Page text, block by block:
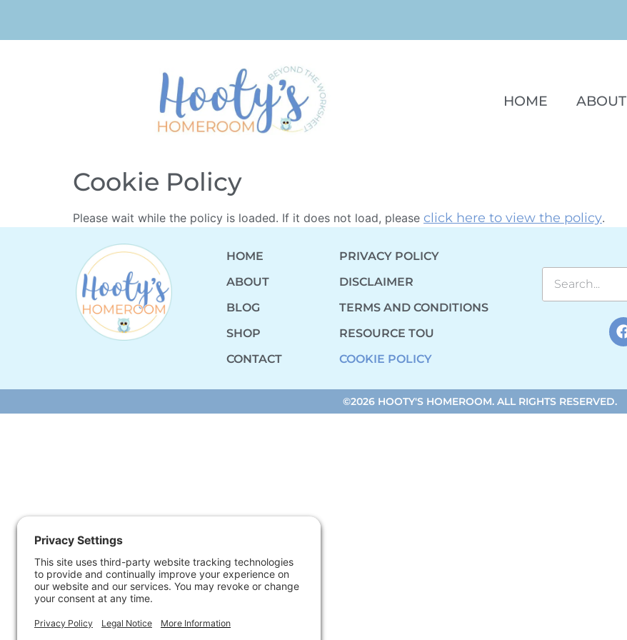
HOME ABOUT
Cookie Policy
Please wait while the policy is loaded. If it does not load, please click here to view the policy.
HOME
ABOUT
BLOG
SHOP
CONTACT
PRIVACY POLICY
DISCLAIMER
TERMS AND CONDITIONS
RESOURCE TOU
COOKIE POLICY
©2026 HOOTY'S HOMEROOM. ALL RIGHTS RESERVED.